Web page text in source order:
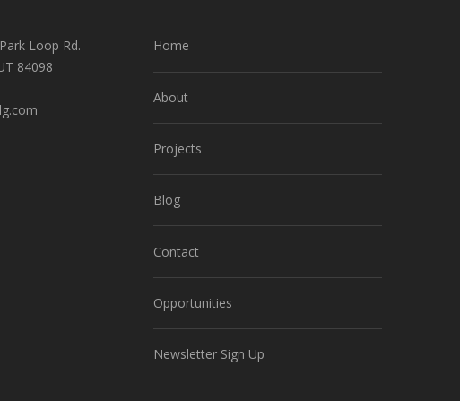
Loop Rd.
84098
Home
About
Projects
Blog
Contact
Opportunities
Newsletter Sign Up